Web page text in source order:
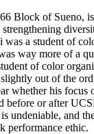
Block of Sueno,
strengthening
was a student of
way more of a
of color
out of the
whether his focus
before or after
undeniable, and
performance ethic.